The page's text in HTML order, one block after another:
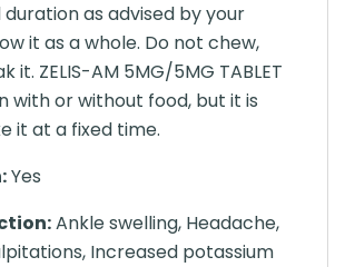
as advised by your
it as a whole. Do not chew,
it. ZELIS-AM 5MG/5MG TABLET
with or without food, but it is
it at a fixed time.
Yes
Ankle swelling, Headache,
Increased potassium